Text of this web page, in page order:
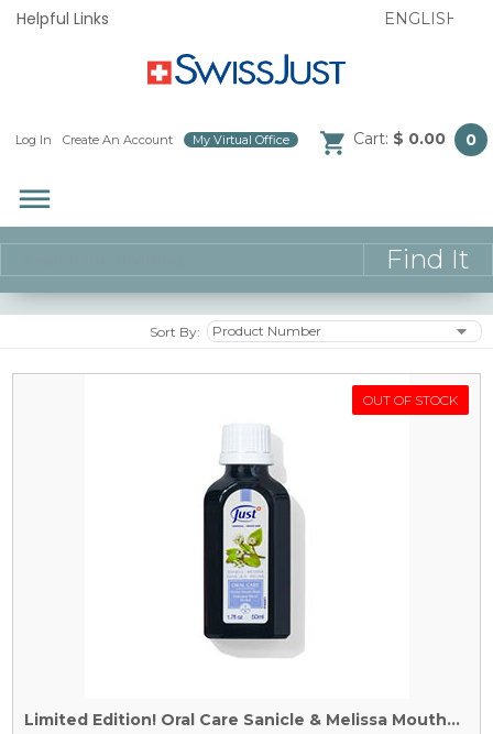
Helpful Links
Log In Create An Account My Virtual Office Cart: $ 0.00 0
dehaze
Sort By:
OUT OF STOCK
Limited Edition! Oral Care Sanicle & Melissa Mouthwash x 50 ml